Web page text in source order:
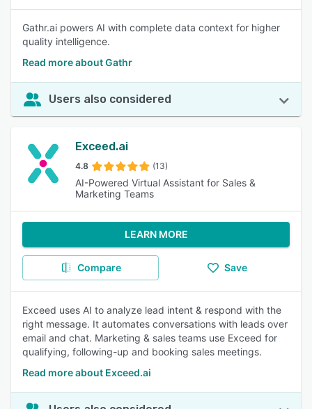
Gathr.ai powers AI with complete data context for higher
quality intelligence.
Read more about Gathr
Users also considered
Exceed.ai
4.8 (13)
AI-Powered Virtual Assistant for Sales &
Marketing Teams
LEARN MORE
Compare Save
Exceed uses AI to analyze lead intent & respond with the
right message. It automates conversations with leads over
email and chat. Marketing & sales teams use Exceed for
qualifying, following-up and booking sales meetings.
Read more about Exceed.ai